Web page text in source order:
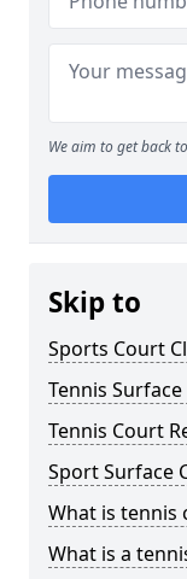
We aim to get back
Skip to
Sports Court
Tennis
Tennis Court
Sport Surface
What is tennis
What is a